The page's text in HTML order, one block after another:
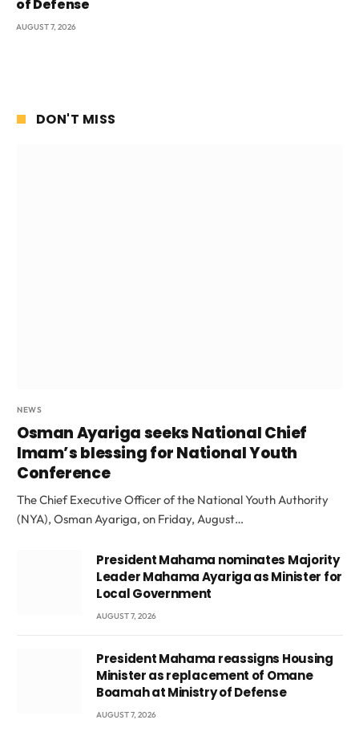
of Defense
AUGUST 7, 2026
DON'T MISS
NEWS
Osman Ayariga seeks National Chief
Imam’s blessing for National Youth
Conference
The Chief Executive Officer of the National Youth Authority
(NYA), Osman Ayariga, on Friday, August…
President Mahama nominates Majority
Leader Mahama Ayariga as Minister for
Local Government
AUGUST 7, 2026
President Mahama reassigns Housing
Minister as replacement of Omane
Boamah at Ministry of Defense
AUGUST 7, 2026